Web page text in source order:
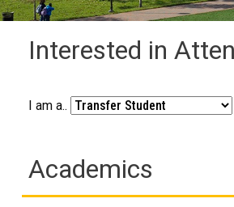
Interested in
I am a..
Academics